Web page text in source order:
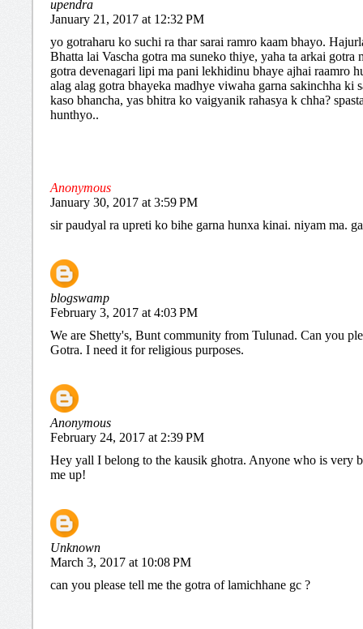
upendra
January 21, 2017 at 12:32 PM
yo gotraharu ko suchi ra thar sarai ramro kaam bhayo.
Bhatta lai Vascha gotra ma suneko thiye, yaha ta arkai gotra
gotra devenagari lipi ma pani lekhidinu bhaye ajhai raamro
alag alag gotra bhayeka madhye viwaha garna sakinchha ki
kaso bhancha, yas bhitra ko vaigyanik rahasya k chha?
hunthyo..
Anonymous
January 30, 2017 at 3:59 PM
sir paudyal ra upreti ko bihe garna hunxa kinai. niyam ma.
blogswamp
February 3, 2017 at 4:03 PM
We are Shetty's, Bunt community from Tulunad. Can you
Gotra. I need it for religious purposes.
Anonymous
February 24, 2017 at 2:39 PM
Hey yall I belong to the kausik ghotra. Anyone who is very
me up!
Unknown
March 3, 2017 at 10:08 PM
can you please tell me the gotra of lamichhane gc ?